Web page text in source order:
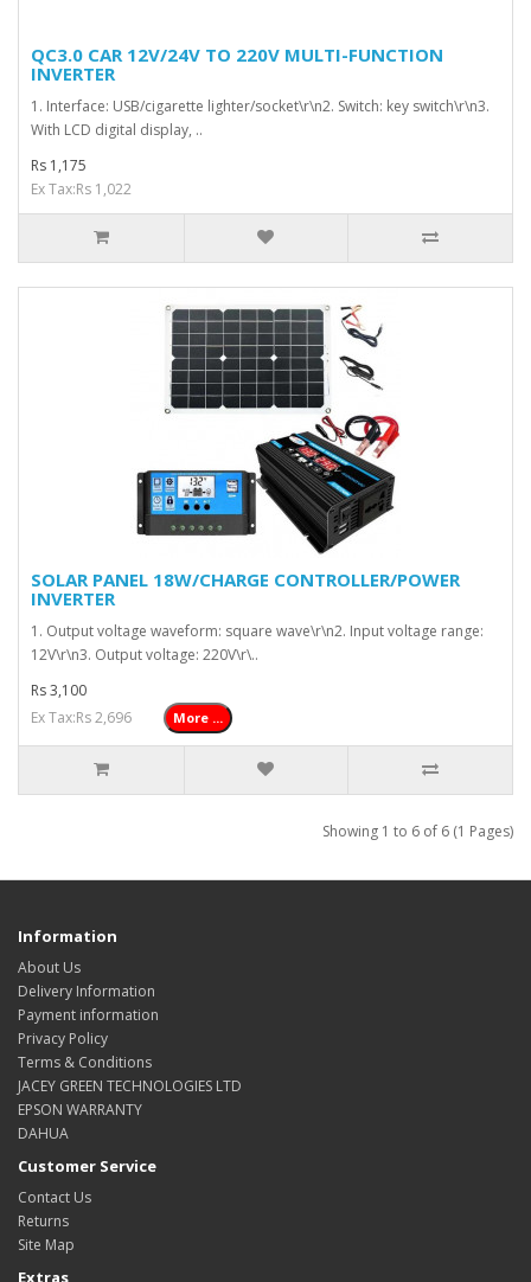
QC3.0 CAR 12V/24V TO 220V MULTI-FUNCTION
INVERTER
1. Interface: USB/cigarette lighter/socket\r\n2. Switch: key switch\r\n3.
With LCD digital display, ..
Rs 1,175
Ex Tax:Rs 1,022
SOLAR PANEL 18W/CHARGE CONTROLLER/POWER
INVERTER
1. Output voltage waveform: square wave\r\n2. Input voltage range:
12V\r\n3. Output voltage: 220V\r\..
Rs 3,100
Ex Tax:Rs 2,696
More ...
Showing 1 to 6 of 6 (1 Pages)
Information
About Us
Delivery Information
Payment information
Privacy Policy
Terms & Conditions
JACEY GREEN TECHNOLOGIES LTD
EPSON WARRANTY
DAHUA
Customer Service
Contact Us
Returns
Site Map
Extras